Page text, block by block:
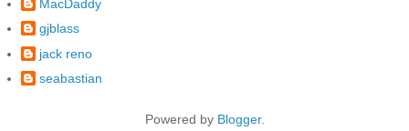
MacDaddy
gjblass
jack reno
seabastian
Powered by Blogger.